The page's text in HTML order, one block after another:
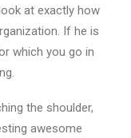
at exactly how
If he is
which you go in
the shoulder,
awesome